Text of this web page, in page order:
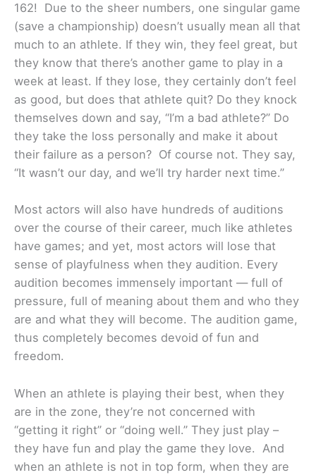
162! Due to the sheer numbers, one singular game
(save a championship) doesn’t usually mean all that
much to an athlete. If they win, they feel great, but
they know that there’s another game to play in a
week at least. If they lose, they certainly don’t feel
as good, but does that athlete quit? Do they knock
themselves down and say, “I’m a bad athlete?” Do
they take the loss personally and make it about
their failure as a person? Of course not. They say,
“It wasn’t our day, and we’ll try harder next time.”
Most actors will also have hundreds of auditions
over the course of their career, much like athletes
have games; and yet, most actors will lose that
sense of playfulness when they audition. Every
audition becomes immensely important — full of
pressure, full of meaning about them and who they
are and what they will become. The audition game,
thus completely becomes devoid of fun and
freedom.
When an athlete is playing their best, when they
are in the zone, they’re not concerned with
“getting it right” or “doing well.” They just play –
they have fun and play the game they love. And
when an athlete is not in top form, when they are